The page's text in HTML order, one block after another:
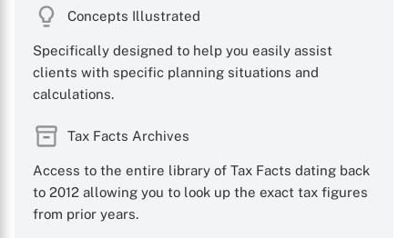
Concepts Illustrated
Specifically designed to help you easily assist
clients with specific planning situations and
calculations.
Tax Facts Archives
Access to the entire library of Tax Facts dating back
to 2012 allowing you to look up the exact tax figures
from prior years.